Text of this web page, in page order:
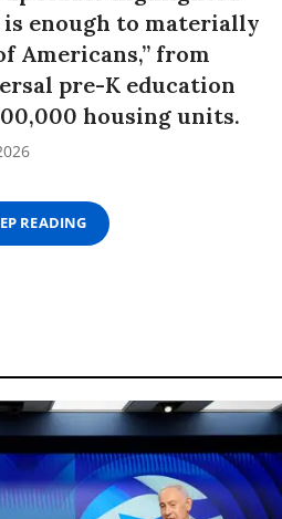
enough to materially
Americans,” from
pre-K education
housing units.
READING